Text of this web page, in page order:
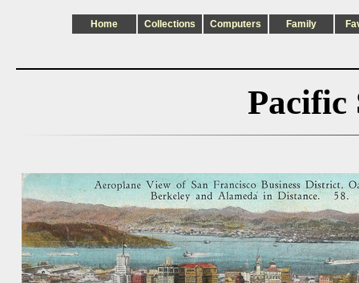
Home Collections Computers Family
Pacific